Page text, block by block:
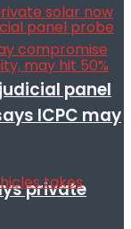
private
panel
ICPC may